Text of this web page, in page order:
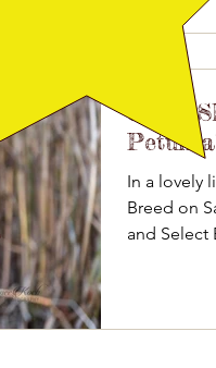
Great
In a lovely
Breed on
and Select